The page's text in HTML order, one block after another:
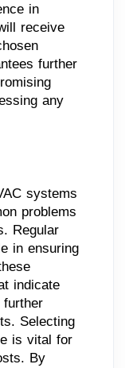
in
receive
further
any
systems
problems
Regular
in ensuring
indicate
further
Selecting
is vital for
By